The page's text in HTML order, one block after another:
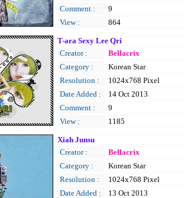
Comment :
9
View :
864
T-ara Sexy Lee Qri
Creator :
Bellacrix
Category :
Korean Star
Resolution :
1024x768 Pixel
Date Added :
14 Oct 2013
Comment :
9
View :
1185
Xiah Junsu
Creator :
Bellacrix
Category :
Korean Star
Resolution :
1024x768 Pixel
Date Added :
13 Oct 2013